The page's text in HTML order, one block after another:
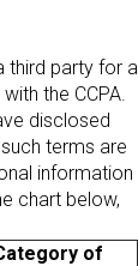
third party for a
the CCPA.
disclosed
terms are
information
chart below,
of